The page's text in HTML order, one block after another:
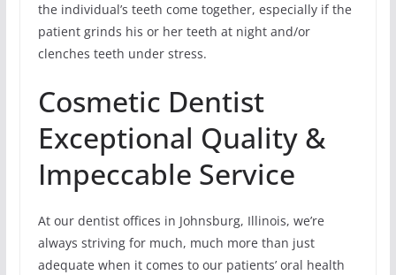
the individual’s teeth come together, especially if the
patient grinds his or her teeth at night and/or
clenches teeth under stress.
Cosmetic Dentist
Exceptional Quality &
Impeccable Service
At our dentist offices in Johnsburg, Illinois, we’re
always striving for much, much more than just
adequate when it comes to our patients’ oral health